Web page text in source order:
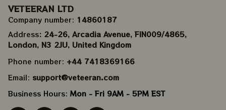
VETEERAN LTD
Company number: 14860187
Address: 24-26, Arcadia Avenue, FIN009/​4865,
London, N3 2JU, United Kingdom
Phone number: +44 7418369166
Email: support@veteeran.com
Business Hours: Mon - Fri 9AM - 5PM EST